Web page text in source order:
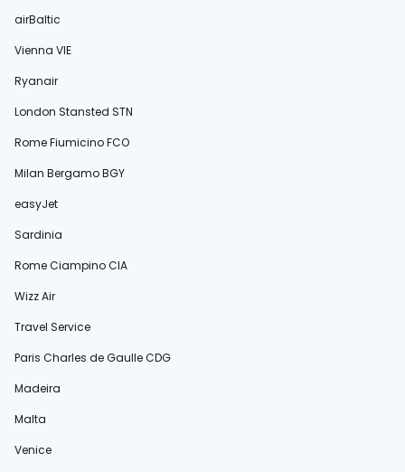
airBaltic
Vienna VIE
Ryanair
London Stansted STN
Rome Fiumicino FCO
Milan Bergamo BGY
easyJet
Sardinia
Rome Ciampino CIA
Wizz Air
Travel Service
Paris Charles de Gaulle CDG
Madeira
Malta
Venice